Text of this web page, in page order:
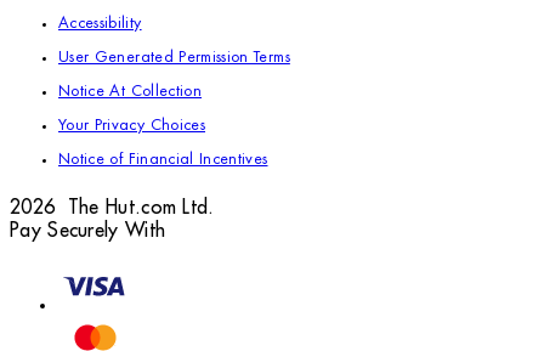
Accessibility
User Generated Permission Terms
Notice At Collection
Your Privacy Choices
Notice of Financial Incentives
2026 The Hut.com Ltd.
Pay Securely With